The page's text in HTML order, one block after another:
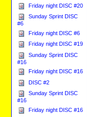
Friday night DISC #20
Sunday Sprint DISC
#6
Friday night DISC #6
Friday night DISC #19
Sunday Sprint DISC
#16
Friday night DISC #16
DISC #2
Sunday Sprint DISC
#16
Friday night DISC #16